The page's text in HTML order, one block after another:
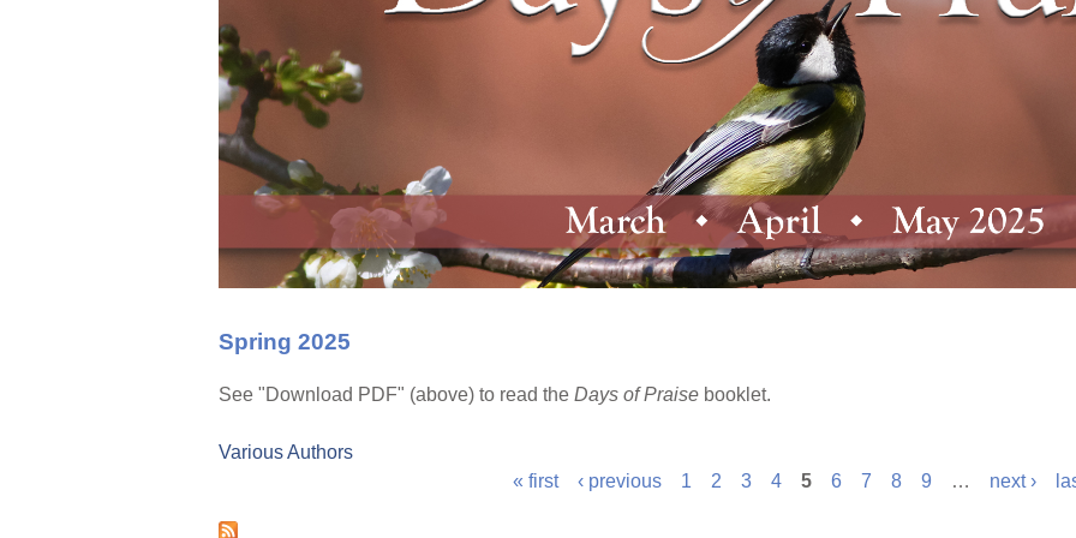
Spring 2025
See "Download PDF" (above) to read the Days of Praise booklet.
Various Authors
« first ‹ previous 1 2 3 4 5 6 7 8 9 … next ›